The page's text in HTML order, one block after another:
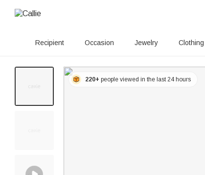
Recipient Occasion Jewelry Clothing
220+ people viewed in the last 24 hours